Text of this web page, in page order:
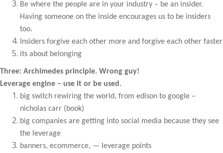
Be where the people are in your industry – be an insider.
Having someone on the inside encourages us to be insiders
too.
Insiders forgive each other more and forgive each other faster
its about belonging
Three: Archimedes principle. Wrong guy!
Leverage engine – use it or be used.
big switch rewiring the world, from edison to google –
nicholas carr (book)
big companies are getting into social media because they see
the leverage
banners, ecommerce, — leverage points